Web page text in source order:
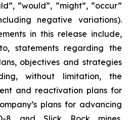
“would”, “might”, “occur”
negative variations).
in this release include,
statements regarding the
objectives and strategies
without limitation, the
and reactivation plans for
plans for advancing